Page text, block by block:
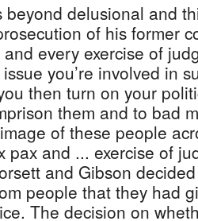
beyond delusional and
of his former
every exercise of
you’re involved in
then turn on your
them and to bad
of these people
pax and ... exercise of
and Gibson
people that they had
The decision on